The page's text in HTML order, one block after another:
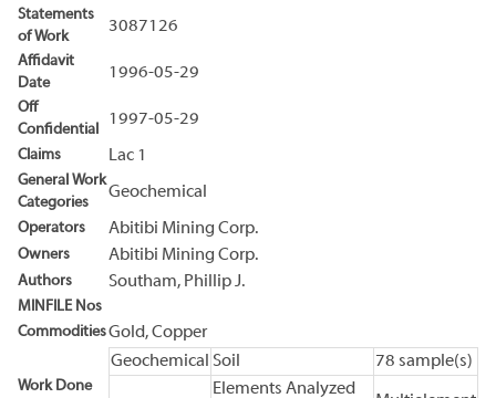
Statements
of Work
3087126
Affidavit
Date
1996-05-29
Off
Confidential
1997-05-29
Claims Lac 1
General Work
Categories
Geochemical
Operators Abitibi Mining Corp.
Owners Abitibi Mining Corp.
Authors Southam, Phillip J.
MINFILE Nos
CommoditiesGold, Copper
Work Done
Geochemical Soil
78 sample(s)
Elements Analyzed